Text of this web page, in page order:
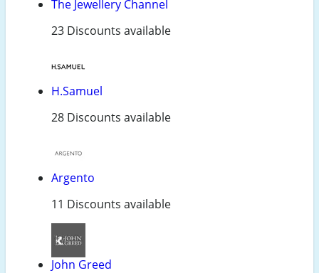
The Jewellery Channel
23 Discounts available
H.Samuel
28 Discounts available
Argento
11 Discounts available
John Greed